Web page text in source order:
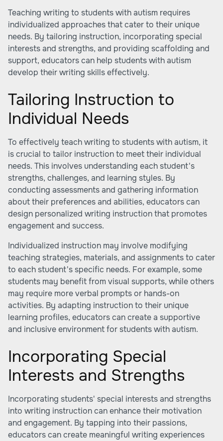
Teaching writing to students with autism requires
individualized approaches that cater to their unique
needs. By tailoring instruction, incorporating special
interests and strengths, and providing scaffolding and
support, educators can help students with autism
develop their writing skills effectively.
Tailoring Instruction to
Individual Needs
To effectively teach writing to students with autism, it
is crucial to tailor instruction to meet their individual
needs. This involves understanding each student's
strengths, challenges, and learning styles. By
conducting assessments and gathering information
about their preferences and abilities, educators can
design personalized writing instruction that promotes
engagement and success.
Individualized instruction may involve modifying
teaching strategies, materials, and assignments to cater
to each student's specific needs. For example, some
students may benefit from visual supports, while others
may require more verbal prompts or hands-on
activities. By adapting instruction to their unique
learning profiles, educators can create a supportive
and inclusive environment for students with autism.
Incorporating Special
Interests and Strengths
Incorporating students' special interests and strengths
into writing instruction can enhance their motivation
and engagement. By tapping into their passions,
educators can create meaningful writing experiences